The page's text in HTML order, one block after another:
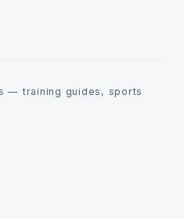
— training guides, sports